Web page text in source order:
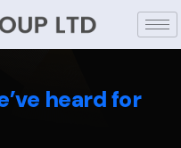
heard for